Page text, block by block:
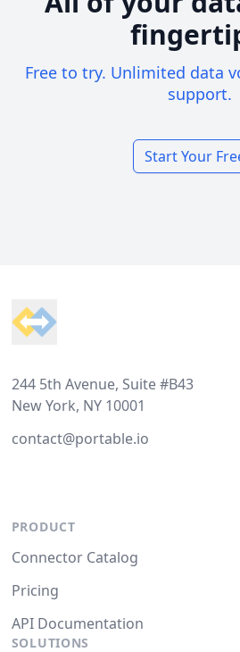
Free to try. Unlimited data
support.
Start Your
244 5th Avenue, Suite #B43
New York, NY 10001
contact@portable.io
PRODUCT
Connector Catalog
Pricing
API Documentation
SOLUTIONS